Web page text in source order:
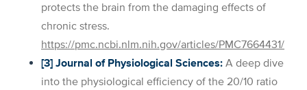
protects the brain from the damaging effects of
chronic stress.
https://pmc.ncbi.nlm.nih.gov/articles/PMC7664431/
[3] Journal of Physiological Sciences: A deep dive
into the physiological efficiency of the 20/10 ratio